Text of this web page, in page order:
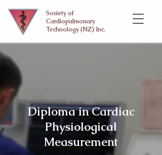
Society of
Cardiopulmonary
Technology (NZ) Inc.
Diploma in Cardiac
Physiological
Measurement